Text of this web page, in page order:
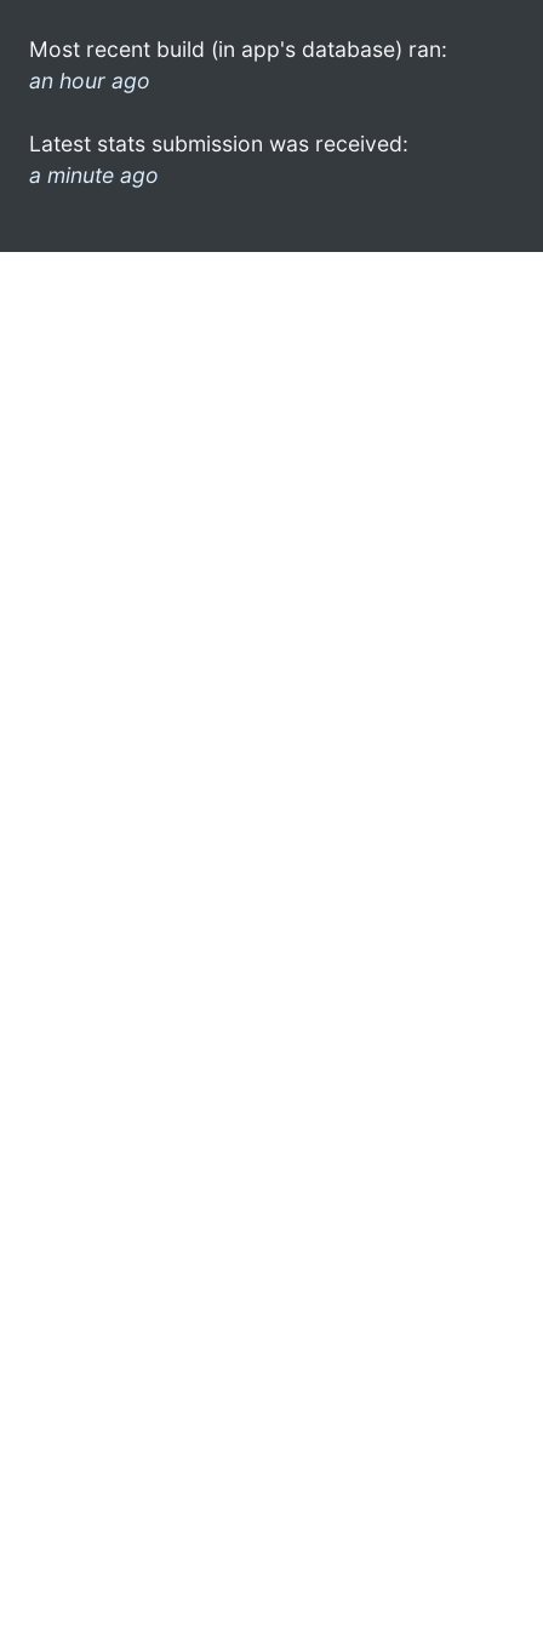
Most recent build (in app's database) ran:
an hour ago
Latest stats submission was received:
a minute ago